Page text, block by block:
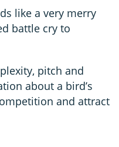
like a very merry
battle cry to
pitch and
about a bird’s
and attract